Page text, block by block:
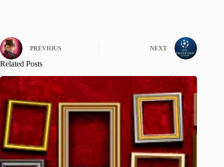
PREVIOUS NEXT
Related Posts